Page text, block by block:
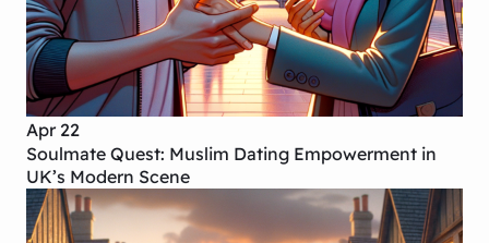
Apr 22
Soulmate Quest: Muslim Dating Empowerment in
UK’s Modern Scene